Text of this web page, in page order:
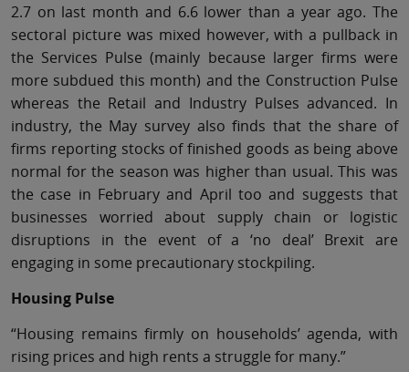
2.7 on last month and 6.6 lower than a year ago. The
sectoral picture was mixed however, with a pullback in
the Services Pulse (mainly because larger firms were
more subdued this month) and the Construction Pulse
whereas the Retail and Industry Pulses advanced. In
industry, the May survey also finds that the share of
firms reporting stocks of finished goods as being above
normal for the season was higher than usual. This was
the case in February and April too and suggests that
businesses worried about supply chain or logistic
disruptions in the event of a ‘no deal’ Brexit are
engaging in some precautionary stockpiling.
Housing Pulse
“Housing remains firmly on households’ agenda, with
rising prices and high rents a struggle for many.”